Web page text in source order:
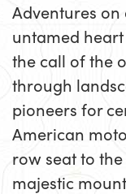
Adventures
untamed heart
the call of the
through
pioneers for
American
row seat to
majestic